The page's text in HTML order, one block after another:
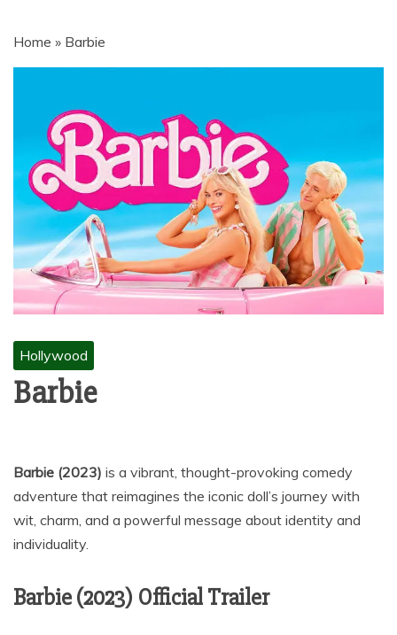
NKIRI MOVIES, K-DRAMA,
MOVIENET, FZMOVIES, 9JAROCKS,
NETNAIJA MOVIES DOWNLOAD
MP4, MKV, HD, WEBRIP 480P, 720P,
1080P
Home » Barbie
Hollywood
Barbie
Barbie (2023) is a vibrant, thought-provoking comedy
adventure that reimagines the iconic doll’s journey with
wit, charm, and a powerful message about identity and
individuality.
Barbie (2023) Official Trailer